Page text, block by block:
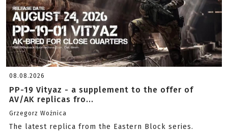
08.08.2026
PP-19 Vityaz - a supplement to the offer of
AV/AK replicas fro...
Grzegorz Woźnica
The latest replica from the Eastern Block series.